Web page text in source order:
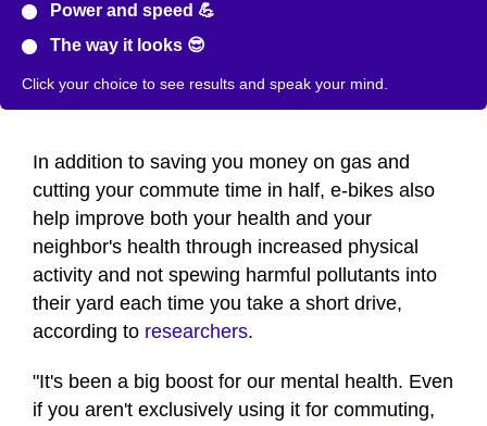
Power and speed 💪
The way it looks 😎
Click your choice to see results and speak your mind.
In addition to saving you money on gas and
cutting your commute time in half, e-bikes also
help improve both your health and your
neighbor's health through increased physical
activity and not spewing harmful pollutants into
their yard each time you take a short drive,
according to researchers.
"It's been a big boost for our mental health. Even
if you aren't exclusively using it for commuting,